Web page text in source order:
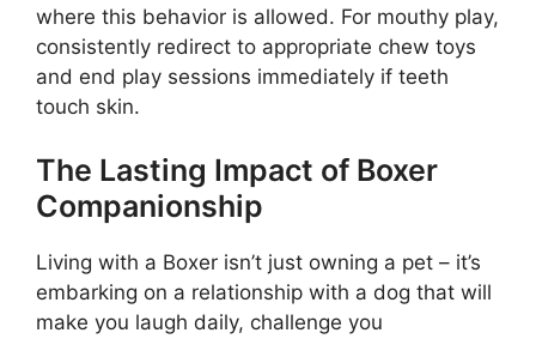
where this behavior is allowed. For mouthy play,
consistently redirect to appropriate chew toys
and end play sessions immediately if teeth
touch skin.
The Lasting Impact of Boxer
Companionship
Living with a Boxer isn’t just owning a pet – it’s
embarking on a relationship with a dog that will
make you laugh daily, challenge you